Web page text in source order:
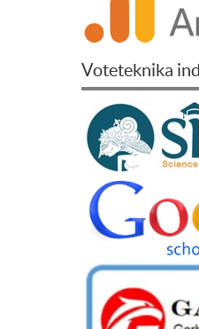
Voteteknika